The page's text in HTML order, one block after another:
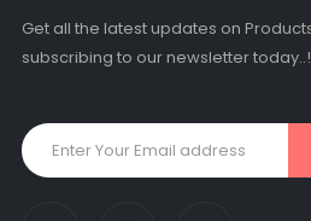
Get all the latest updates on
subscribing to our newsletter today..!